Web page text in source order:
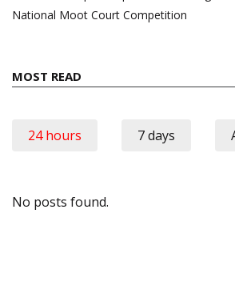
National Moot Court Competition
MOST READ
24 hours 7 days
No posts found.